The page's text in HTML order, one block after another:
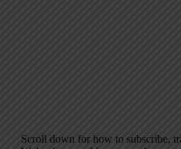
Scroll down for how to subscribe,